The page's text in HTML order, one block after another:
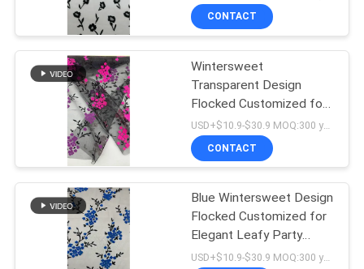
De Stof van het
rekkant
Tulle Mesh Fabric
Fabric
CONTACT
Wintersweet
Transparent Design
Flocked Customized for
Elegant Leafy Party
Fabric
USD+$10.9-$30.9 MOQ:300 yard
CONTACT
Blue Wintersweet Design
Flocked Customized for
Elegant Leafy Party
Fabric
USD+$10.9-$30.9 MOQ:300 yard